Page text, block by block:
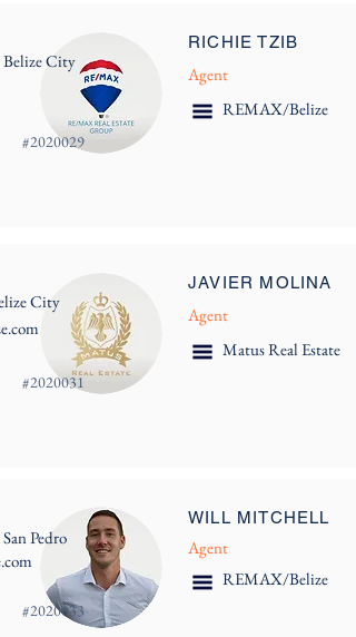
RICHIE TZIB
Agent
REMAX/Belize
#2020029
Belize City
JAVIER MOLINA
Agent
Matus Real Estate
#2020031
City
WILL MITCHELL
Agent
REMAX/Belize
#2020033
Pedro